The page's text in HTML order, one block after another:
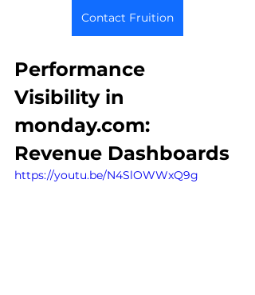
Contact Fruition
Performance
Visibility in
monday.com:
Revenue Dashboards
https://youtu.be/N4SlOWWxQ9g